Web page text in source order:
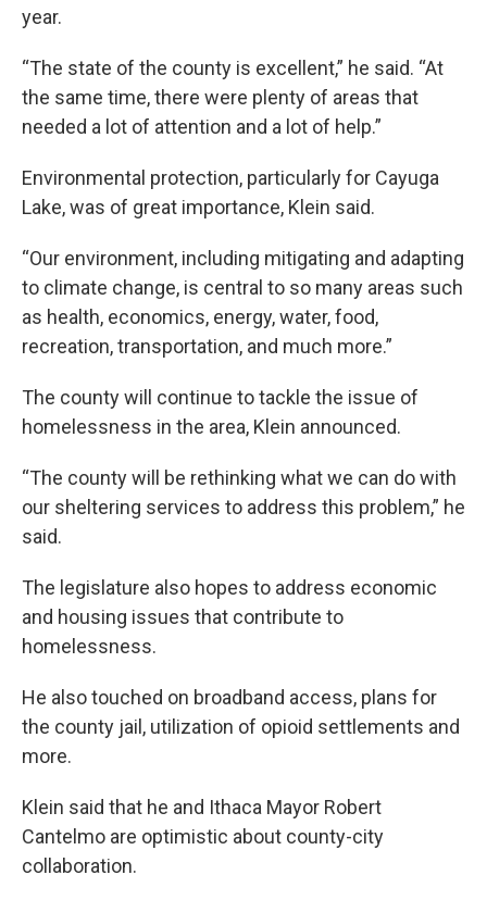
year.
“The state of the county is excellent,” he said. “At
the same time, there were plenty of areas that
needed a lot of attention and a lot of help.”
Environmental protection, particularly for Cayuga
Lake, was of great importance, Klein said.
“Our environment, including mitigating and adapting
to climate change, is central to so many areas such
as health, economics, energy, water, food,
recreation, transportation, and much more.”
The county will continue to tackle the issue of
homelessness in the area, Klein announced.
“The county will be rethinking what we can do with
our sheltering services to address this problem,” he
said.
The legislature also hopes to address economic
and housing issues that contribute to
homelessness.
He also touched on broadband access, plans for
the county jail, utilization of opioid settlements and
more.
Klein said that he and Ithaca Mayor Robert
Cantelmo are optimistic about county-city
collaboration.